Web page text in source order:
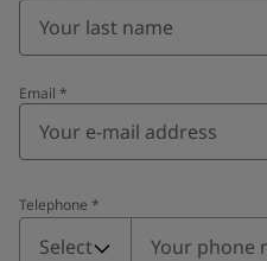
Email *
Telephone *
Telephone
Select